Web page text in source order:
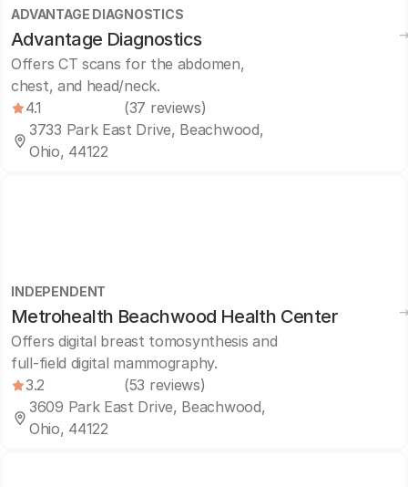
ADVANTAGE DIAGNOSTICS
Advantage Diagnostics
Offers CT scans for the abdomen,
chest, and head/neck.
4.1
(37 reviews)
3733 Park East Drive, Beachwood,
Ohio, 44122
INDEPENDENT
Metrohealth Beachwood Health Center
Offers digital breast tomosynthesis and
full-field digital mammography.
3.2
(53 reviews)
3609 Park East Drive, Beachwood,
Ohio, 44122